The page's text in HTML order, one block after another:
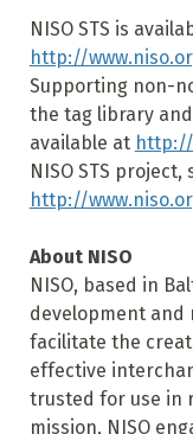
NISO STS is
http://
Supporting non-
the tag library and
available at
NISO STS project,
http://
About NISO
NISO, based in
development
facilitate the
effective
trusted for use in
mission, NISO